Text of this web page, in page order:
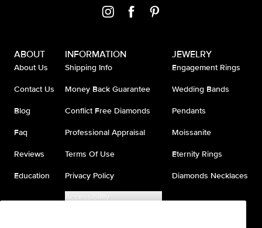
ABOUT
About Us
Contact Us
Blog
Faq
Reviews
Education
INFORMATION
Shipping Info
Money Back Guarantee
Conflict Free Diamonds
Professional Appraisal
Terms Of Use
Privacy Policy
Accessibility
JEWELRY
Engagement Rings
Wedding Bands
Pendants
Moissanite
Eternity Rings
Diamonds Necklaces